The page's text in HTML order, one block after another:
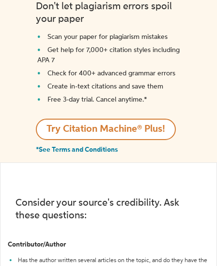
Don't let plagiarism errors spoil
your paper
Scan your paper for plagiarism mistakes
Get help for 7,000+ citation styles including
APA 7
Check for 400+ advanced grammar errors
Create in-text citations and save them
Free 3-day trial. Cancel anytime.*️
Try Citation Machine® Plus!
*See Terms and Conditions
Consider your source's credibility. Ask
these questions:
Contributor/Author
Has the author written several articles on the topic, and do they have the